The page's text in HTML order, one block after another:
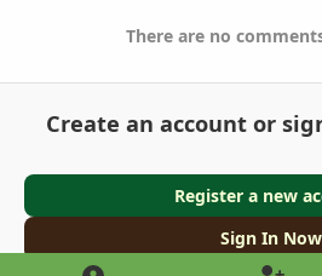
There are no
Create an account or
Register a new
Sign In Now